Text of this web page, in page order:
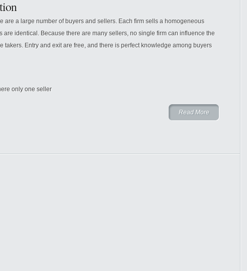
are a large number of buyers and sellers. Each firm sells a homogeneous
are identical. Because there are many sellers, no single firm can influence the
takers. Entry and exit are free, and there is perfect knowledge among buyers
only one seller
Read More